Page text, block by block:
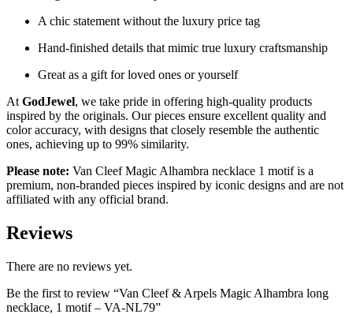
A chic statement without the luxury price tag
Hand-finished details that mimic true luxury craftsmanship
Great as a gift for loved ones or yourself
At GodJewel, we take pride in offering high-quality products
inspired by the originals. Our pieces ensure excellent quality and
color accuracy, with designs that closely resemble the authentic
ones, achieving up to 99% similarity.
Please note: Van Cleef Magic Alhambra necklace 1 motif is a
premium, non-branded pieces inspired by iconic designs and are not
affiliated with any official brand.
Reviews
There are no reviews yet.
Be the first to review “Van Cleef & Arpels Magic Alhambra long
necklace, 1 motif – VA-NL79”